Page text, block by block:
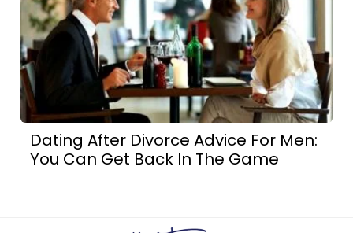
Dating After Divorce Advice For Men:
You Can Get Back In The Game